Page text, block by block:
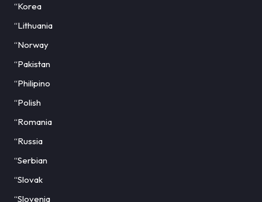
“Korea
“Lithuania
“Norway
“Pakistan
“Philipino
“Polish
“Romania
“Russia
“Serbian
“Slovak
“Slovenia